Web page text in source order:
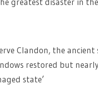
Clandon, the ancient
restored but
state’